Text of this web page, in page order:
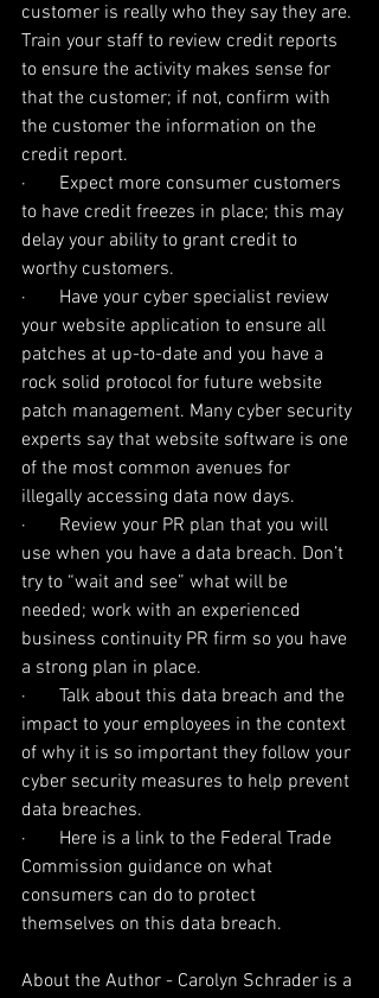
customer is really who they say they are.
Train your staff to review credit reports
to ensure the activity makes sense for
that the customer; if not, confirm with
the customer the information on the
credit report.
·       Expect more consumer customers
to have credit freezes in place; this may
delay your ability to grant credit to
worthy customers.
·       Have your cyber specialist review
your website application to ensure all
patches at up-to-date and you have a
rock solid protocol for future website
patch management. Many cyber security
experts say that website software is one
of the most common avenues for
illegally accessing data now days.
·       Review your PR plan that you will
use when you have a data breach. Don’t
try to “wait and see” what will be
needed; work with an experienced
business continuity PR firm so you have
a strong plan in place.
·       Talk about this data breach and the
impact to your employees in the context
of why it is so important they follow your
cyber security measures to help prevent
data breaches.
·       Here is a link to the Federal Trade
Commission guidance on what
consumers can do to protect
themselves on this data breach.
About the Author - Carolyn Schrader is a